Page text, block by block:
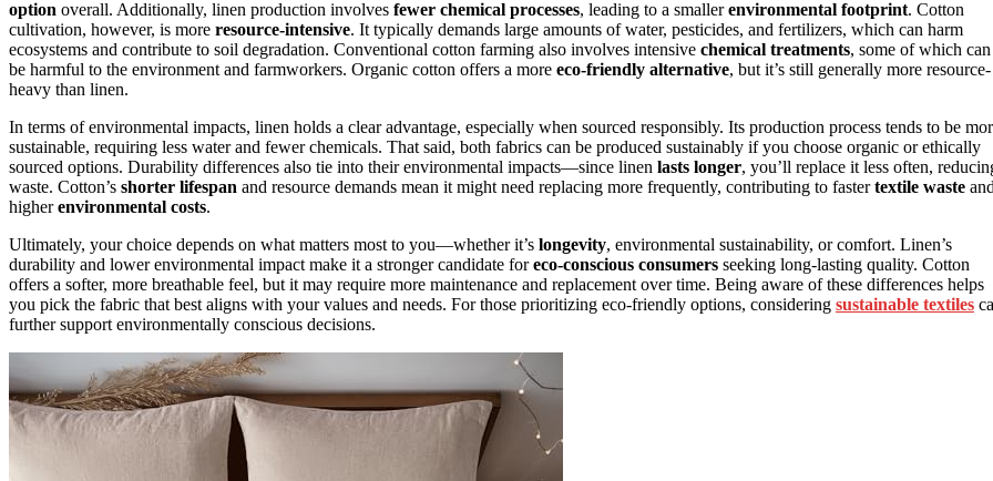
option overall. Additionally, linen production involves fewer chemical processes, leading to a smallerenvironmental footprint. Cotton
cultivation, however, is more resource-intensive. It typically demands large amounts of water, pesticides, and fertilizers, which can harm
ecosystems and contribute to soil degradation. Conventional cotton farming also involves intensive chemical treatments, some of which can
be harmful to the environment and farmworkers. Organic cotton offers a more eco-friendly alternative, but it’s still generally more resource-
heavy than linen.
In terms of environmental impacts, linen holds a clear advantage, especially when sourced responsibly. Its production process tends to be
sustainable, requiring less water and fewer chemicals. That said, both fabrics can be produced sustainably if you choose organic or ethically
sourced options. Durability differences also tie into their environmental impacts—since linen lasts longer, you’ll replace it less often,
waste. Cotton’s shorter lifespan and resource demands mean it might need replacing more frequently, contributing to fastertextile waste
higherenvironmental costs.
Ultimately, your choice depends on what matters most to you—whether it’s longevity, environmental sustainability, or comfort. Linen’s
durability and lower environmental impact make it a stronger candidate foreco-conscious consumers seeking long-lasting quality. Cotton
offers a softer, more breathable feel, but it may require more maintenance and replacement over time. Being aware of these differences helps
you pick the fabric that best aligns with your values and needs. For those prioritizing eco-friendly options, considering sustainable textiles
further support environmentally conscious decisions.